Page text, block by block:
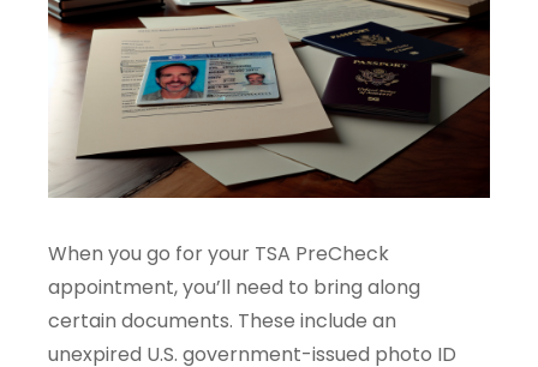
When you go for your TSA PreCheck
appointment, you’ll need to bring along
certain documents. These include an
unexpired U.S. government-issued photo ID